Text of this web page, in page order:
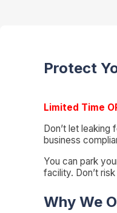
Protect
Limited Time
Don’t let
business
You can park
facility. Don’t
Why We